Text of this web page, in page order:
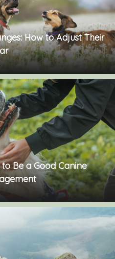
How to Adjust Their
Be a Good Canine